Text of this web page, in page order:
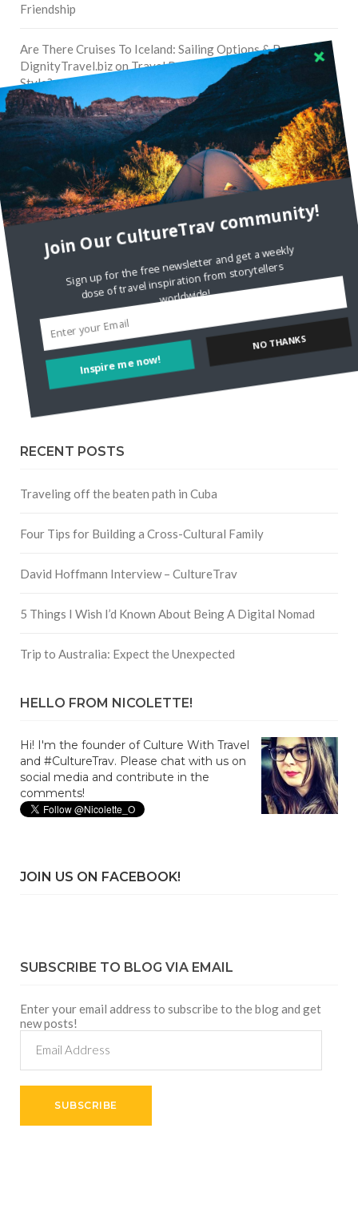
Friendship
Are There Cruises To Iceland: Sailing Options & Routes |
DignityTravel.bizonTravel Preferences: What’s Your
Style?
Staccy MinnitionStoryteller Bodil & Luna | The Berlin
Sustainable Getaway
FOLLOW CULTURE WITH TRAVEL
Facebook
Twitter
Instagram
Pinterest
RECENT POSTS
Traveling off the beaten path in Cuba
Four Tips for Building a Cross-Cultural Family
David Hoffmann Interview – CultureTrav
5 Things I Wish I’d Known About Being A Digital Nomad
Trip to Australia: Expect the Unexpected
HELLO FROM NICOLETTE!
Hi! I'm the founder of Culture With Travel
and #CultureTrav. Please chat with us on
social media and contribute in the
comments!
JOIN US ON FACEBOOK!
SUBSCRIBE TO BLOG VIA EMAIL
Enter your email address to subscribe to the blog and get
new posts!
Address
SUBSCRIBE
Inspire me now!
Join Our CultureTrav community!
Sign up for the free newsletter and get a weekly dose of travel inspiration from storytellers
worldwide!
NO THANKS